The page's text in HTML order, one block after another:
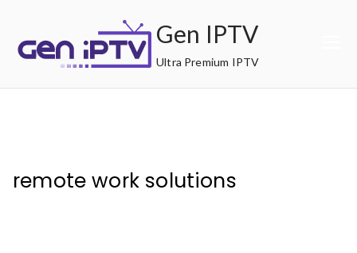
content
Gen IPTV
Ultra Premium IPTV
remote work solutions